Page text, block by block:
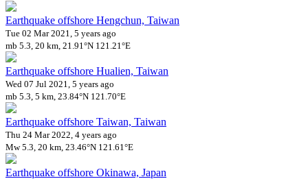
Earthquake offshore Hengchun, Taiwan
Tue 02 Mar 2021, 5 years ago
mb 5.3, 20 km, 21.91°N 121.21°E
Earthquake offshore Hualien, Taiwan
Wed 07 Jul 2021, 5 years ago
mb 5.3, 5 km, 23.84°N 121.70°E
Earthquake offshore Taiwan, Taiwan
Thu 24 Mar 2022, 4 years ago
Mw 5.3, 20 km, 23.46°N 121.61°E
Earthquake offshore Okinawa, Japan